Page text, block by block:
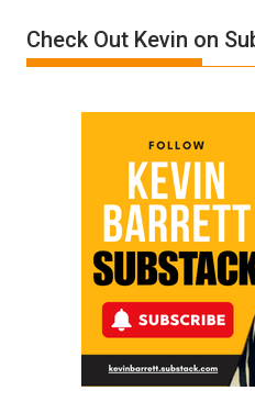
by
Ken
Check Out Kevin on